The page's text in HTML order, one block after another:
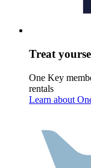
Treat
One Key
rentals
Learn about